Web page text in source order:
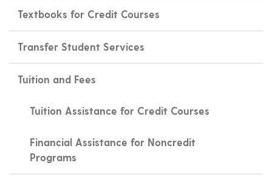
Textbooks for Credit Courses
Transfer Student Services
Tuition and Fees
Tuition Assistance for Credit Courses
Financial Assistance for Noncredit
Programs